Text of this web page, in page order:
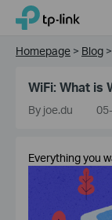
Click
the
TP-Link, Reliably
Homepage > Blog >
WiFi: What is
By joe.du
Everything you